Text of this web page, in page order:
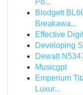
Po...
Blodgett
Breakawa...
Effective
Developing
Dewalt
Musicgpt
Emperium
Luxur...